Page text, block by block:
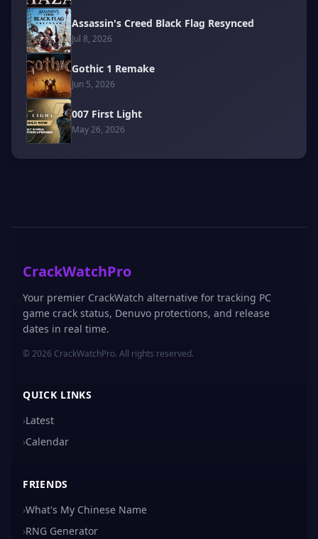
Assassin's Creed Black Flag Resynced
Jul 8, 2026
Gothic 1 Remake
Jun 5, 2026
007 First Light
May 26, 2026
CrackWatchPro
Your premier CrackWatch alternative for tracking PC
game crack status, Denuvo protections, and release
dates in real time.
© 2026 CrackWatchPro. All rights reserved.
QUICK LINKS
›Latest
›Calendar
FRIENDS
›What's My Chinese Name
›RNG Generator